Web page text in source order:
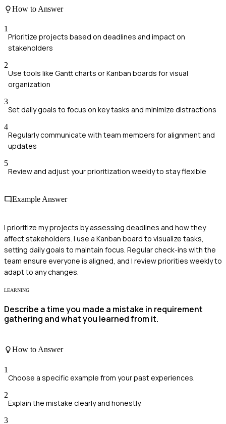
How to Answer
1
Prioritize projects based on deadlines and impact on
stakeholders
2
Use tools like Gantt charts or Kanban boards for visual
organization
3
Set daily goals to focus on key tasks and minimize distractions
4
Regularly communicate with team members for alignment and
updates
5
Review and adjust your prioritization weekly to stay flexible
Example Answer
I prioritize my projects by assessing deadlines and how they
affect stakeholders. I use a Kanban board to visualize tasks,
setting daily goals to maintain focus. Regular check-ins with the
team ensure everyone is aligned, and I review priorities weekly to
adapt to any changes.
LEARNING
Describe a time you made a mistake in requirement
gathering and what you learned from it.
How to Answer
1
Choose a specific example from your past experiences.
2
Explain the mistake clearly and honestly.
3